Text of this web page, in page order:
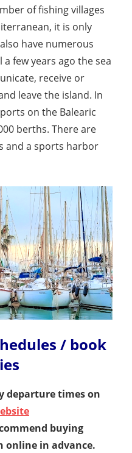
of fishing villages
it is only
have numerous
few years ago the sea
receive or
leave the island. In
on the Balearic
berths. There are
and a sports harbor
/ book
departure times on
buying
online in advance.